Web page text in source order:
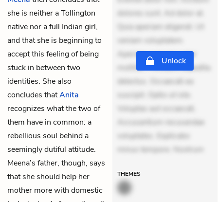
she is neither a Tollington
native nor a full Indian girl,
and that she is beginning to
accept this feeling of being
stuck in between two
identities. She also
concludes thatAnita
recognizes what the two of
them have in common: a
rebellious soul behind a
seemingly dutiful attitude.
Meena’s father, though, says
that she should help her
mother more with domestic
dolores sunt. Ad dolor at.
Quia aperiam eligendi. Ut
veniam voluptatem.
Aperiam consequuntur
mollitia. Provident expedita
delectus. Occaecati ea
suscipit. Optio ut iste.
Voluptas aut occaecati.
Accusantium recusandae
voluptates. Explicabo
minus tempore. Nostrum
Unlock
THEMES